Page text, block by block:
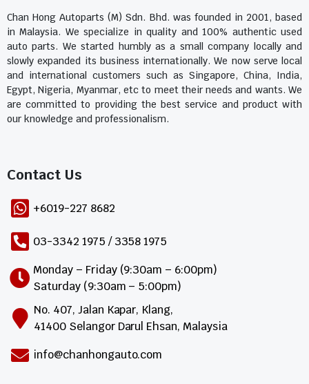
Chan Hong Autoparts (M) Sdn. Bhd. was founded in 2001, based
in Malaysia. We specialize in quality and 100% authentic used
auto parts. We started humbly as a small company locally and
slowly expanded its business internationally. We now serve local
and international customers such as Singapore, China, India,
Egypt, Nigeria, Myanmar, etc to meet their needs and wants. We
are committed to providing the best service and product with
our knowledge and professionalism.
Contact Us​
+6019-227 8682
03-3342 1975 / 3358 1975
Monday – Friday (9:30am – 6:00pm)
Saturday (9:30am – 5:00pm)
No. 407, Jalan Kapar, Klang,
41400 Selangor Darul Ehsan, Malaysia
info@chanhongauto.com